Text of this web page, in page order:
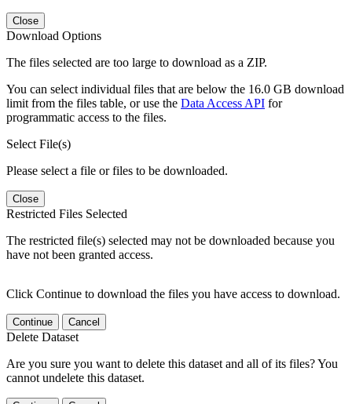
Close
Download Options
The files selected are too large to download as a ZIP.
You can select individual files that are below the 16.0 GB download
limit from the files table, or use the Data Access API for
programmatic access to the files.
Select File(s)
Please select a file or files to be downloaded.
Close
Restricted Files Selected
The restricted file(s) selected may not be downloaded because you
have not been granted access.
Click Continue to download the files you have access to download.
Continue Cancel
Delete Dataset
Are you sure you want to delete this dataset and all of its files? You
cannot undelete this dataset.